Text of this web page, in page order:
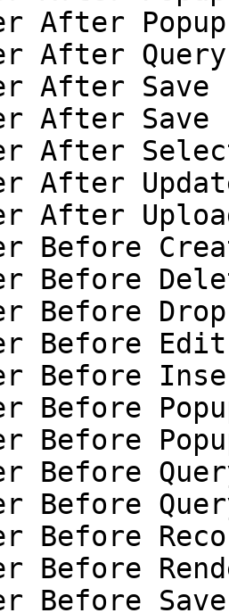
After Popup
After Query
After Save
After Save
After
After
After
Before
Before
Before Drop
Before
Before
Before
Before
Before
Before
Before
Before
Before Save